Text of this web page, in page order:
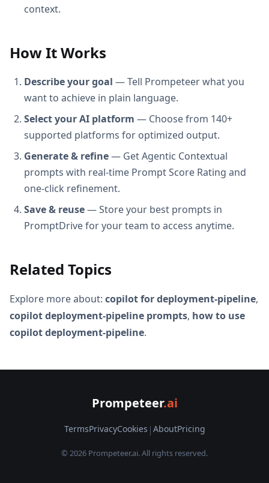
context.
How It Works
Describe your goal — Tell Prompeteer what you
want to achieve in plain language.
Select your AI platform — Choose from 140+
supported platforms for optimized output.
Generate & refine— Get Agentic Contextual
prompts with real-time Prompt Score Rating and
one-click refinement.
Save & reuse— Store your best prompts in
PromptDrive for your team to access anytime.
Related Topics
Explore more about: copilot for deployment-pipeline,
copilot deployment-pipeline prompts, how to use
copilot deployment-pipeline.
Prompeteer.ai
TermsPrivacyCookies | AboutPricing
© 2026 Prompeteer.ai. All rights reserved.